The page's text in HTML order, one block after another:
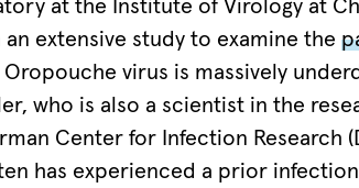
at the Institute of Virology at
extensive study to examine the
virus is massively
who is also a scientist in the
Center for Infection Research
has experienced a prior